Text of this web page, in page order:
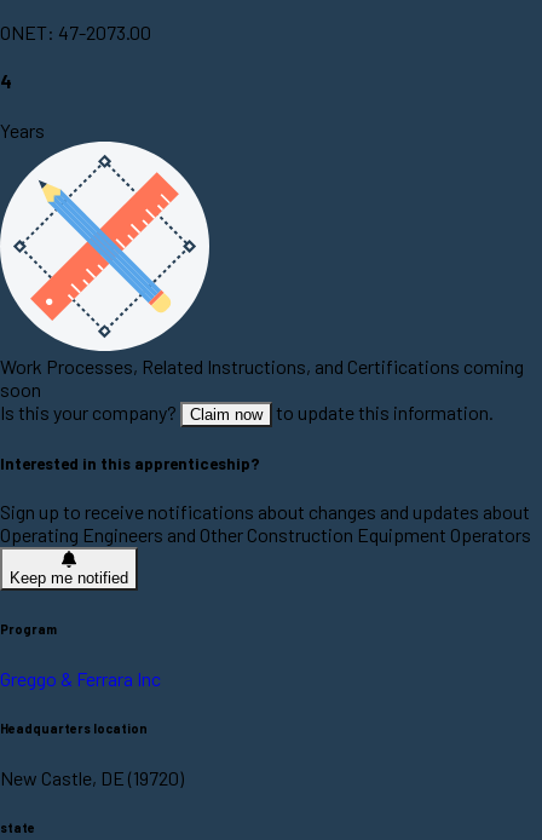
ONET: 47-2073.00
4
Years
Work Processes, Related Instructions, and Certifications coming
soon
Is this your company?
Claim now to update this information.
Interested in this apprenticeship?
Sign up to receive notifications about changes and updates about
Operating Engineers and Other Construction Equipment Operators
Keep me notified
Program
Greggo & Ferrara Inc
Headquarters location
New Castle, DE (19720)
state